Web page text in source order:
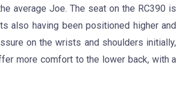
average Joe. The seat on the RC390 is
also having been positioned higher and
on the wrists and shoulders initially,
more comfort to the lower back, with a